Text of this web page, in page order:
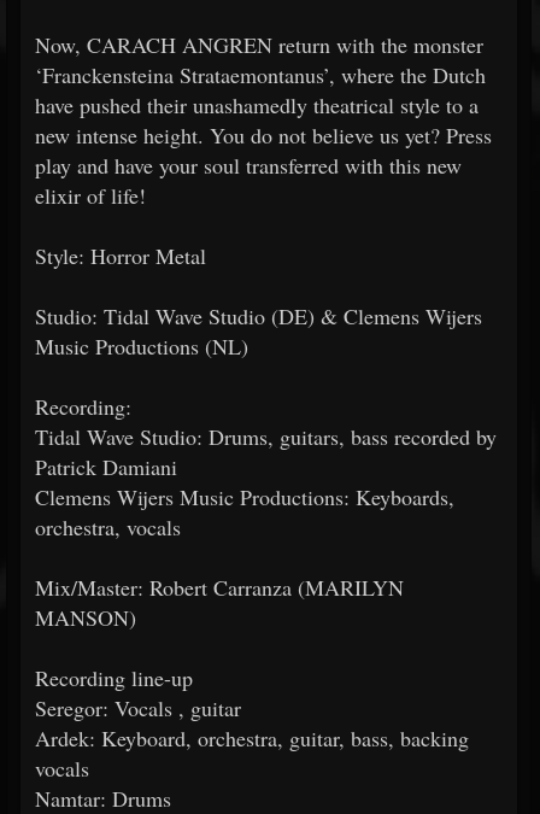
Now, CARACH ANGREN return with the monster
‘Franckensteina Strataemontanus’, where the Dutch
have pushed their unashamedly theatrical style to a
new intense height. You do not believe us yet? Press
play and have your soul transferred with this new
elixir of life!
Style: Horror Metal
Studio: Tidal Wave Studio (DE) & Clemens Wijers
Music Productions (NL)
Recording:
Tidal Wave Studio: Drums, guitars, bass recorded by
Patrick Damiani
Clemens Wijers Music Productions: Keyboards,
orchestra, vocals
Mix/Master: Robert Carranza (MARILYN
MANSON)
Recording line-up
Seregor: Vocals , guitar
Ardek: Keyboard, orchestra, guitar, bass, backing
vocals
Namtar: Drums